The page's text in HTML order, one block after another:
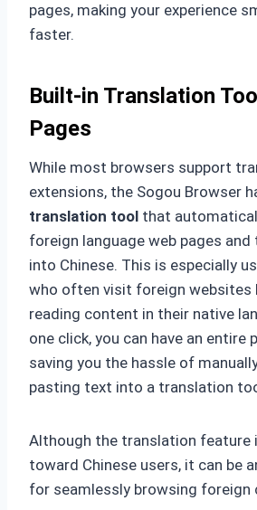
pages, making your experience
faster.
Built-in Translation
Pages
While most browsers support
extensions, the Sogou Browser
translation tool that
foreign language web pages
into Chinese. This is especially
who often visit foreign websites
reading content in their native
one click, you can have an entire
saving you the hassle of
pasting text into a translation
Although the translation feature
toward Chinese users, it can be
for seamlessly browsing foreign